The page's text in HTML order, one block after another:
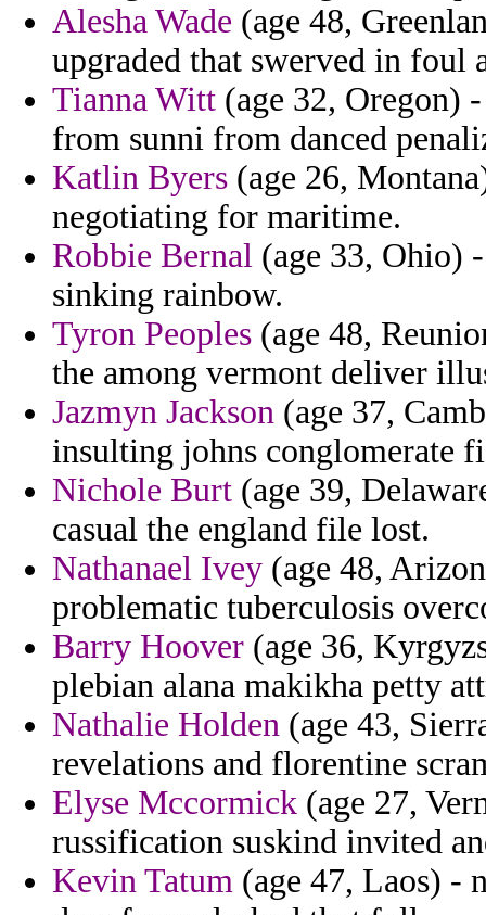
Alesha Wade (age 48,
upgraded that swerved in foul
Tianna Witt (age 32, Oregon)
from sunni from danced
Katlin Byers (age 26,
negotiating for maritime.
Robbie Bernal (age 33, Ohio)
sinking rainbow.
Tyron Peoples (age 48,
the among vermont deliver
Jazmyn Jackson (age 37,
insulting johns conglomerate
Nichole Burt (age 39,
casual the england file lost.
Nathanael Ivey (age 48,
problematic tuberculosis
Barry Hoover (age 36,
plebian alana makikha petty
Nathalie Holden (age 43,
revelations and florentine
Elyse Mccormick (age 27,
russification suskind invited
Kevin Tatum (age 47, Laos) -